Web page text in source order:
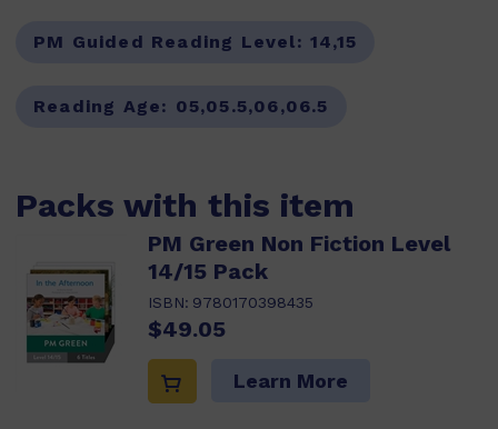
PM Guided Reading Level: 14,15
Reading Age: 05,05.5,06,06.5
Packs with this item
PM Green Non Fiction Level
14/15 Pack
ISBN: 9780170398435
$49.05
Learn More